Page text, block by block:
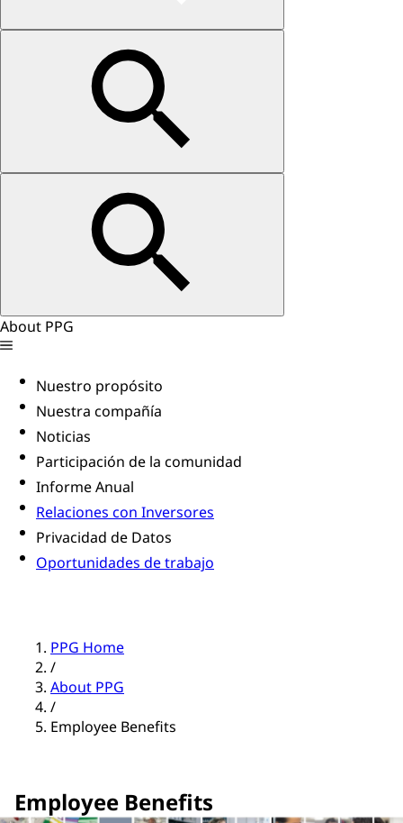
About PPG
Nuestro propósito
Nuestra compañía
Noticias
Participación de la comunidad
Informe Anual
Relaciones con Inversores
Privacidad de Datos
Oportunidades de trabajo
PPG Home
/
About PPG
/
Employee Benefits
Employee Benefits